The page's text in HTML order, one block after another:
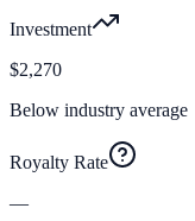
Investment
$2,270
Below industry average
Royalty Rate
—